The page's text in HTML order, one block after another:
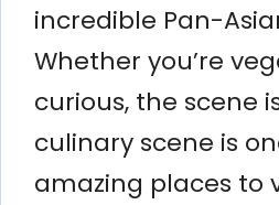
incredible Pan-
Whether you’re
curious, the scene
culinary scene is
amazing places to